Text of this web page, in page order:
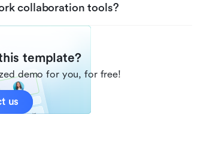
collaboration tools?
template?
demo for you, for free!
us